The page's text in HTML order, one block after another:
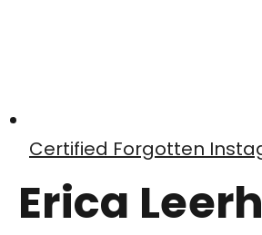
Certified Forgotten
Erica